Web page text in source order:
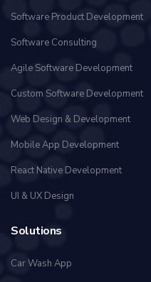
Software Product Development
Software Consulting
Agile Software Development
Custom Software Development
Web Design & Development
Mobile App Development
React Native Development
UI & UX Design
Solutions
Car Wash App